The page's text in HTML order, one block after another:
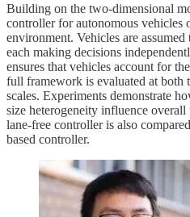
Building on the two-dimensional
controller for autonomous vehicles
environment. Vehicles are
each making decisions
ensures that vehicles account for
full framework is evaluated at both
scales. Experiments demonstrate
size heterogeneity influence
lane-free controller is also
based controller.